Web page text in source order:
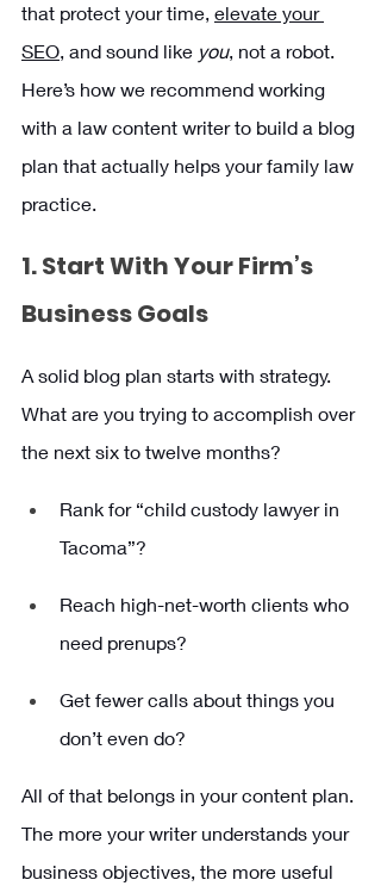
that protect your time, elevate your
SEO, and sound like you, not a robot.
Here’s how we recommend working
with a law content writer to build a blog
plan that actually helps your family law
practice.
1. Start With Your Firm’s
Business Goals
A solid blog plan starts with strategy.
What are you trying to accomplish over
the next six to twelve months?
Rank for “child custody lawyer in
Tacoma”?
Reach high-net-worth clients who
need prenups?
Get fewer calls about things you
don’t even do?
All of that belongs in your content plan.
The more your writer understands your
business objectives, the more useful